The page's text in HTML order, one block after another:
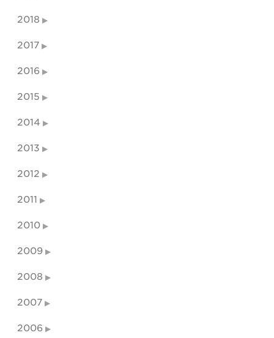
2018
2017
2016
2015
2014
2013
2012
2011
2010
2009
2008
2007
2006